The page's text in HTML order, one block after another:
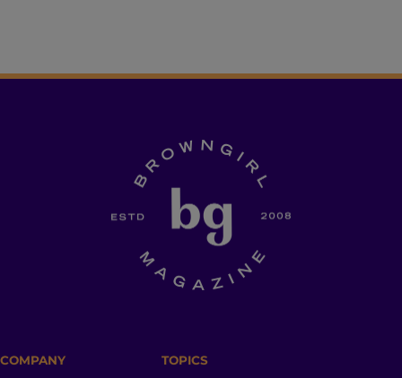
COMPANY TOPICS